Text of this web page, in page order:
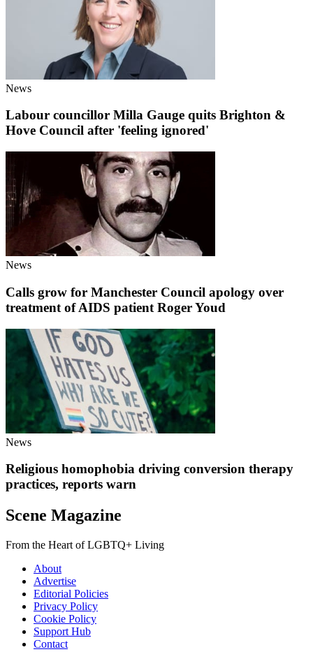
News
Labour councillor Milla Gauge quits Brighton &
Hove Council after 'feeling ignored'
News
Calls grow for Manchester Council apology over
treatment of AIDS patient Roger Youd
News
Religious homophobia driving conversion therapy
practices, reports warn
Scene Magazine
From the Heart of LGBTQ+ Living
About
Advertise
Editorial Policies
Privacy Policy
Cookie Policy
Support Hub
Contact